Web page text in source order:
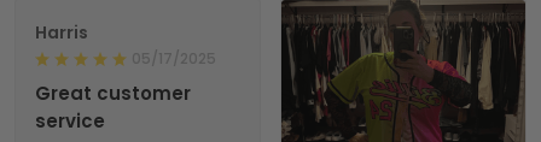
Harris
05/17/2025
Great customer
service